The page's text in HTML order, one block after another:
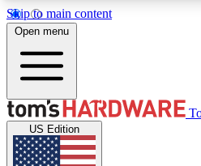
Skip to main content
MEMBER
Get started with free access
discussions.
Open menu
US Edition